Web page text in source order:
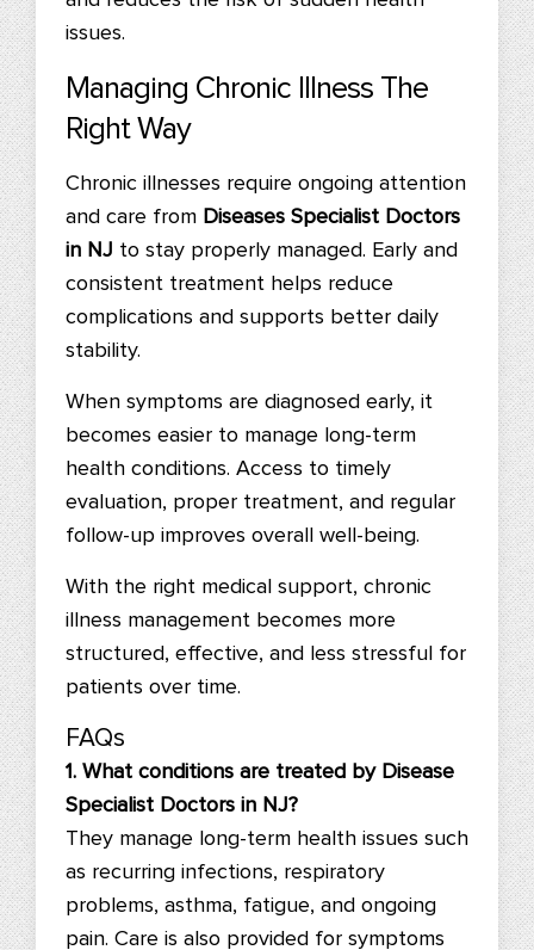
issues.
Managing Chronic Illness The
Right Way
Chronic illnesses require ongoing attention
and care from Diseases Specialist Doctors
in NJ to stay properly managed. Early and
consistent treatment helps reduce
complications and supports better daily
stability.
When symptoms are diagnosed early, it
becomes easier to manage long-term
health conditions. Access to timely
evaluation, proper treatment, and regular
follow-up improves overall well-being.
With the right medical support, chronic
illness management becomes more
structured, effective, and less stressful for
patients over time.
FAQs
1. What conditions are treated by Disease
Specialist Doctors in NJ?
They manage long-term health issues such
as recurring infections, respiratory
problems, asthma, fatigue, and ongoing
pain. Care is also provided for symptoms